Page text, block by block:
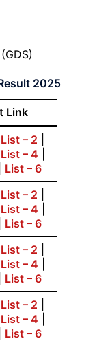
2025
Link
List – 2
List – 4
List – 6
List – 2
List – 4
List – 6
List – 2
List – 4
List – 6
List – 2
List – 4
List – 6